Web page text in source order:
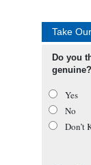
Take Our
Do you
genuine?
Yes
No
Don’t